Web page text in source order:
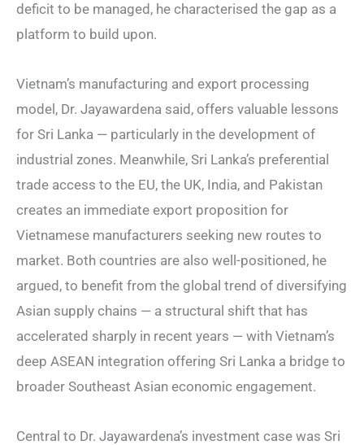
deficit to be managed, he characterised the gap as a
platform to build upon.
Vietnam’s manufacturing and export processing
model, Dr. Jayawardena said, offers valuable lessons
for Sri Lanka — particularly in the development of
industrial zones. Meanwhile, Sri Lanka’s preferential
trade access to the EU, the UK, India, and Pakistan
creates an immediate export proposition for
Vietnamese manufacturers seeking new routes to
market. Both countries are also well-positioned, he
argued, to benefit from the global trend of diversifying
Asian supply chains — a structural shift that has
accelerated sharply in recent years — with Vietnam’s
deep ASEAN integration offering Sri Lanka a bridge to
broader Southeast Asian economic engagement.
Central to Dr. Jayawardena’s investment case was Sri